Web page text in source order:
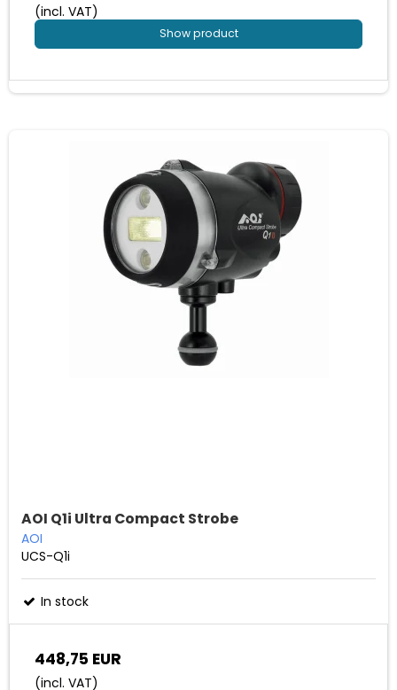
(incl. VAT)
Show product
AOI Q1i Ultra Compact Strobe
AOI
UCS-Q1i
In stock
448,75 EUR
(incl. VAT)